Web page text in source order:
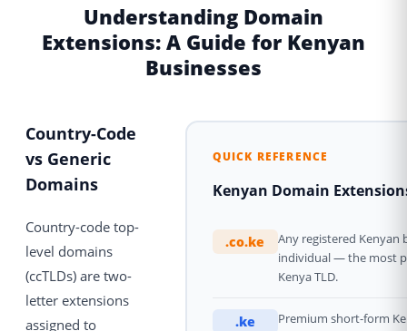
Understanding Domain
Extensions: A Guide for Kenyan
Businesses
Country-Code
vs Generic
Domains
Country-code top-
level domains
(ccTLDs) are two-
letter extensions
assigned to
QUICK REFERENCE
Kenyan Domain
.co.ke
Any registered Kenyan
individual — the most
Kenya TLD.
.ke
Premium short-form